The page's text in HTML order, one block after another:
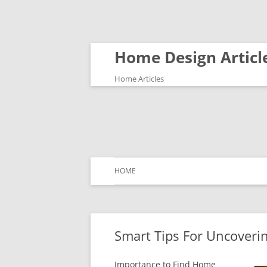
Home Design
Home Articles
HOME
Smart Tips For
Importance to Find Home